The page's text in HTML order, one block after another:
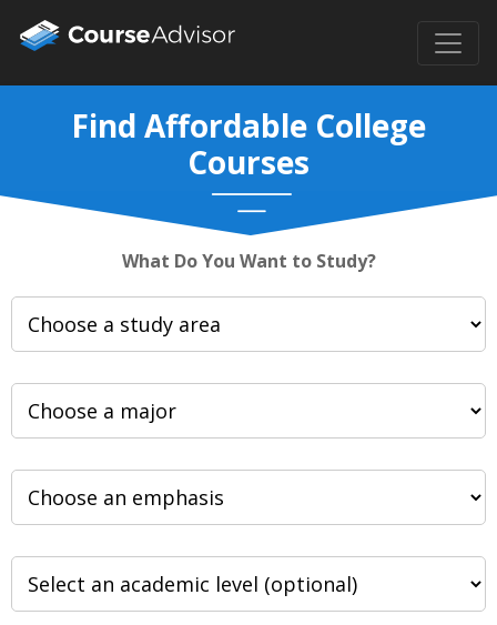
Find Affordable College
Courses
What Do You Want to Study?